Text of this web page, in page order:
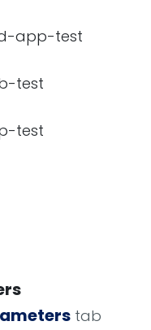
app-test
test
test
tab